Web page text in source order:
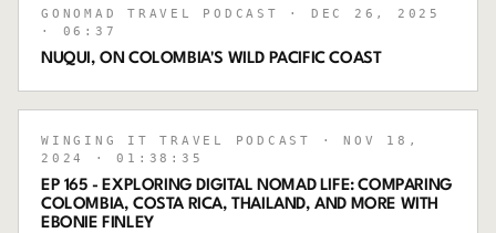
GONOMAD TRAVEL PODCAST
· DEC 26, 2025
· 06:37
NUQUI, ON COLOMBIA'S WILD PACIFIC COAST
WINGING IT TRAVEL PODCAST
· NOV 18,
2024
· 01:38:35
EP 165 - EXPLORING DIGITAL NOMAD LIFE: COMPARING
COLOMBIA, COSTA RICA, THAILAND, AND MORE WITH
EBONIE FINLEY